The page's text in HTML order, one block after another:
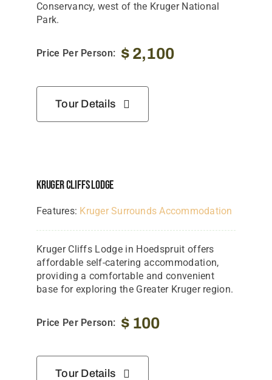
Conservancy, west of the Kruger National
Park.
Price Per Person: $2,100
Tour Details
Kruger Cliffs Lodge
Features: Kruger Surrounds Accommodation
Kruger Cliffs Lodge in Hoedspruit offers
affordable self-catering accommodation,
providing a comfortable and convenient
base for exploringthe Greater Kruger region.
Price Per Person: $100
Tour Details